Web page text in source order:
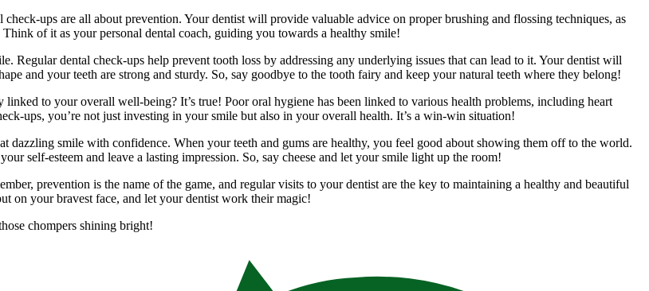
check-ups are all about prevention. Your dentist will provide valuable advice on proper brushing and flossing techniques, as
of it as your personal dental coach, guiding you towards a healthy smile!
Regular dental check-ups help prevent tooth loss by addressing any underlying issues that can lead to it. Your dentist will
and your teeth are strong and sturdy. So, say goodbye to the tooth fairy and keep your natural teeth where they belong!
to your overall well-being? It’s true! Poor oral hygiene has been linked to various health problems, including heart
ups, you’re not just investing in your smile but also in your overall health. It’s a win-win situation!
dazzling smile with confidence. When your teeth and gums are healthy, you feel good about showing them off to the world.
self-esteem and leave a lasting impression. So, say cheese and let your smile light up the room!
prevention is the name of the game, and regular visits to your dentist are the key to maintaining a healthy and beautiful
on your bravest face, and let your dentist work their magic!
chompers shining bright!